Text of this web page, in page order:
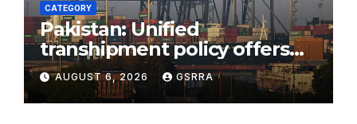
CATEGORY
Pakistan: Unified
transhipment policy offers
sweeping port concessions
to draw regional cargo.
AUGUST 6, 2026 GSRRA